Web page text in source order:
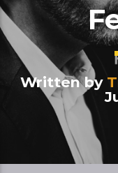
Written by